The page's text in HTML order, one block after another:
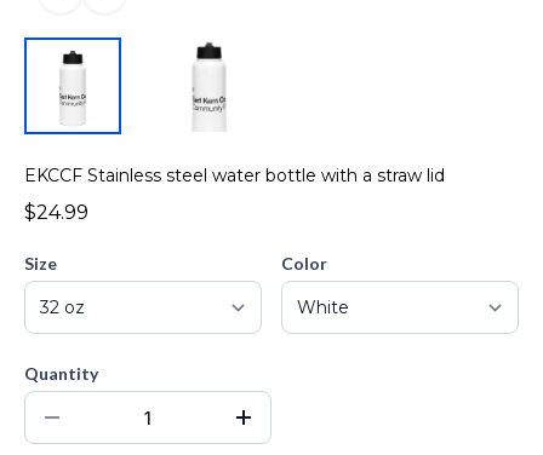
EKCCF Stainless steel water bottle with a straw lid
$24.99
Size Color
Quantity